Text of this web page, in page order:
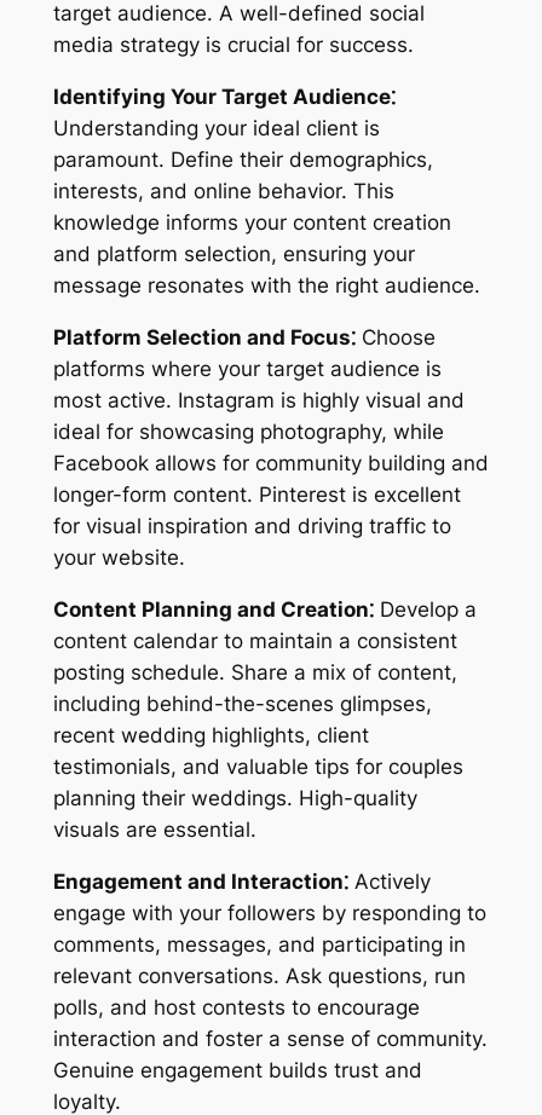
target audience. A well-defined social
media strategy is crucial for success.
Identifying Your Target Audience⁚
Understanding your ideal client is
paramount. Define their demographics,
interests, and online behavior. This
knowledge informs your content creation
and platform selection, ensuring your
message resonates with the right audience.
Platform Selection and Focus⁚Choose
platforms where your target audience is
most active. Instagram is highly visual and
ideal for showcasing photography, while
Facebook allows for community building and
longer-form content. Pinterest is excellent
for visual inspiration and driving traffic to
your website.
Content Planning and Creation⁚Develop a
content calendar to maintain a consistent
posting schedule. Share a mix of content,
including behind-the-scenes glimpses,
recent wedding highlights, client
testimonials, and valuable tips for couples
planning their weddings. High-quality
visuals are essential.
Engagement and Interaction⁚Actively
engage with your followers by responding to
comments, messages, and participating in
relevant conversations. Ask questions, run
polls, and host contests to encourage
interaction and foster a sense of community.
Genuine engagement builds trust and
loyalty.